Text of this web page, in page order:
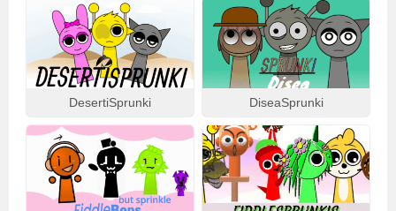
DesertiSprunki DiseaSprunki